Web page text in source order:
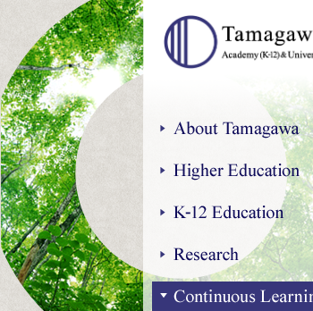
About Tamagawa
Higher Education
K-12 Education
Research
Continuous Learning